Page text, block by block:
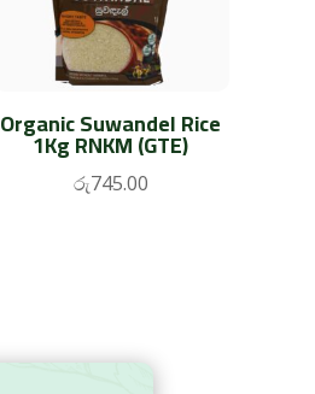
Organic Suwandel Rice
1Kg RNKM (GTE)
රු745.00